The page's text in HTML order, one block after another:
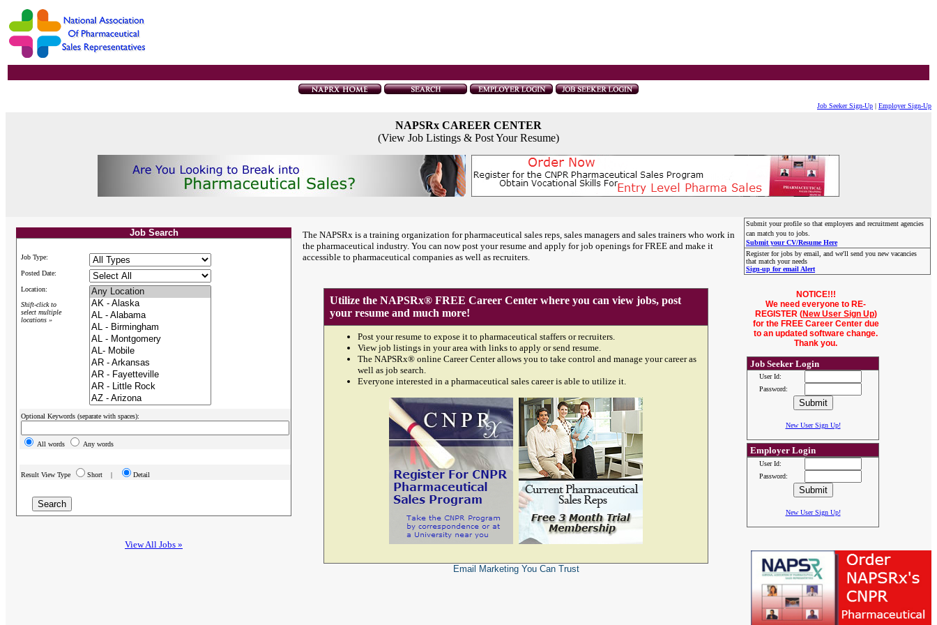
Job Seeker Sign-Up | Employer Sign-Up
NAPSRx CAREER CENTER
(View Job Listings & Post Your Resume)
Job Search
Job Type:
Posted Date:
Location:
Shift-click to
select multiple
locations »
Optional Keywords (separate with spaces):
All words Any words
Result View Type Short | Detail
View All Jobs »
The NAPSRx is a training organization for pharmaceutical sales reps, sales managers and sales trainers who work in
the pharmaceutical industry. You can now post your resume and apply for job openings for FREE and make it
accessible to pharmaceutical companies as well as recruiters.
Submit your profile so that employers and recruitment agencies
can match you to jobs.
Submit your CV/Resume Here
Register for jobs by email, and we'll send you new vacancies
that match your needs
Sign-up for email Alert
Utilize the NAPSRx® FREE Career Center where you can view jobs, post
your resume and much more!
Post your resume to expose it to pharmaceutical staffers or recruiters.
View job listings in your area with links to apply or send resume.
The NAPSRx® online Career Center allows you to take control and manage your career as
well as job search.
Everyone interested in a pharmaceutical sales career is able to utilize it.
Email MarketingYou Can Trust
NOTICE!!!
We need everyone to RE-
REGISTER (New User Sign Up)
for the FREE Career Center due
to an updated software change.
Thank you.
Job Seeker Login
User Id:
Password:
New User Sign Up!
Employer Login
User Id:
Password:
New User Sign Up!